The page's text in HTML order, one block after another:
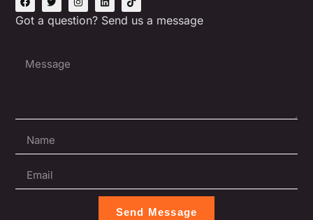
Got a question? Send us a message
Send Message